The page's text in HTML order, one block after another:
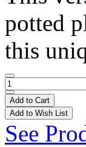
potted
this
Add to Cart
Add to Wish List
See